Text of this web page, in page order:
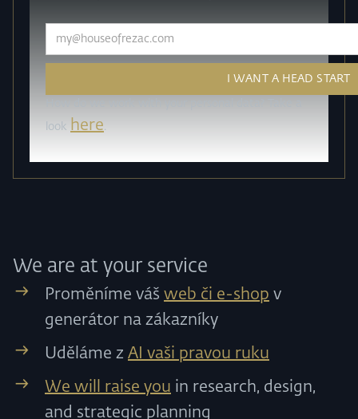
look here.
We are at your service
Proměníme váš web či e-shop v
generátor na zákazníky
Uděláme z AI vaši pravou ruku
We will raise you in research, design,
and strategic planning